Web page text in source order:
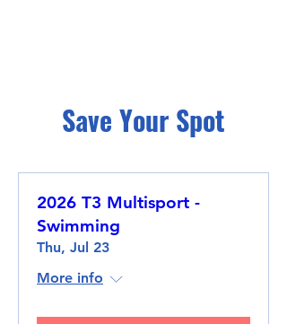
Save Your Spot
2026 T3 Multisport -
Swimming
Thu, Jul 23
More info